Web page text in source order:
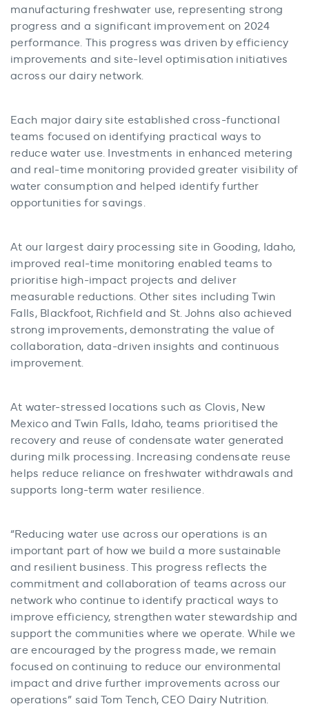
manufacturing freshwater use, representing strong
progress and a significant improvement on 2024
performance. This progress was driven by efficiency
improvements and site-level optimisation initiatives
across our dairy network.
Each major dairy site established cross-functional
teams focused on identifying practical ways to
reduce water use. Investments in enhanced metering
and real-time monitoring provided greater visibility of
water consumption and helped identify further
opportunities for savings.
At our largest dairy processing site in Gooding, Idaho,
improved real-time monitoring enabled teams to
prioritise high-impact projects and deliver
measurable reductions. Other sites including Twin
Falls, Blackfoot, Richfield and St. Johns also achieved
strong improvements, demonstrating the value of
collaboration, data-driven insights and continuous
improvement.
At water-stressed locations such as Clovis, New
Mexico and Twin Falls, Idaho, teams prioritised the
recovery and reuse of condensate water generated
during milk processing. Increasing condensate reuse
helps reduce reliance on freshwater withdrawals and
supports long-term water resilience.
“Reducing water use across our operations is an
important part of how we build a more sustainable
and resilient business. This progress reflects the
commitment and collaboration of teams across our
network who continue to identify practical ways to
improve efficiency, strengthen water stewardship and
support the communities where we operate. While we
are encouraged by the progress made, we remain
focused on continuing to reduce our environmental
impact and drive further improvements across our
operations” said Tom Tench, CEO Dairy Nutrition.